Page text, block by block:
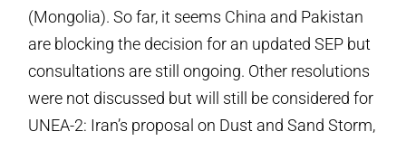
(Mongolia). So far, it seems China and Pakistan
are blocking the decision for an updated SEP but
consultations are still ongoing. Other resolutions
were not discussed but will still be considered for
UNEA-2: Iran’s proposal on Dust and Sand Storm,